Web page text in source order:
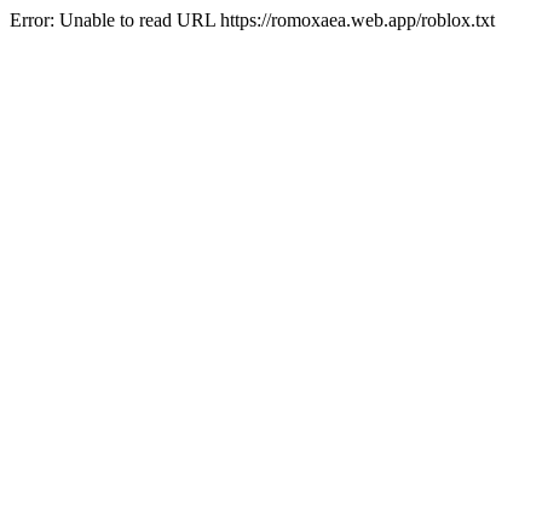
Error: Unable to read URL https://romoxaea.web.app/roblox.txt